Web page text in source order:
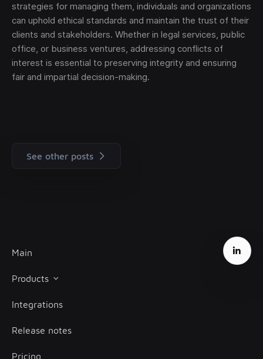
strategies for managing them, individuals and organizations
can uphold ethical standards and maintain the trust of their
clients and stakeholders. Whether in legal services, public
office, or business ventures, addressing conflicts of
interest is essential to preserving integrity and ensuring
fair and impartial decision-making.
See other posts
Main
Products
Client onboarding
Transaction monitoring
Treasury management
Integrations
Release notes
Pricing